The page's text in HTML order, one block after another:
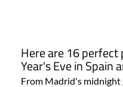
Here are 16
Year's Eve in Spain
From Madrid's midnight